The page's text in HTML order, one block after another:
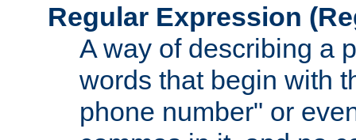
Regular Expression
A way of describing a
words that begin with
phone number" or